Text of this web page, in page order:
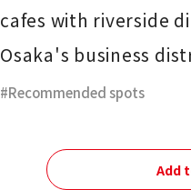
cafes with riverside
Osaka's business
Recommended spots
Add